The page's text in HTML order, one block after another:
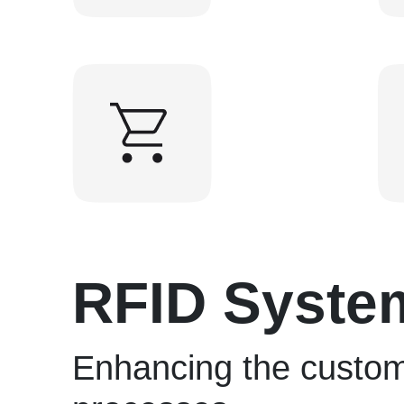
RFID
Enhancing the